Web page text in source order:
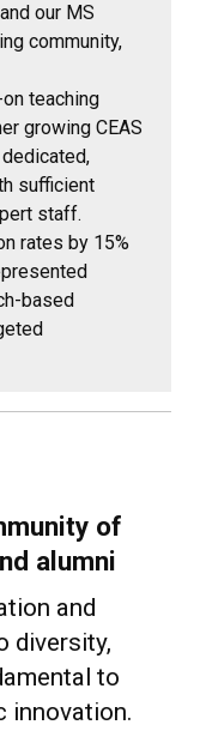
our MS
community,
teaching
growing CEAS
sufficient
staff.
rates by 15%
based
of
alumni
and
diversity,
to
innovation.